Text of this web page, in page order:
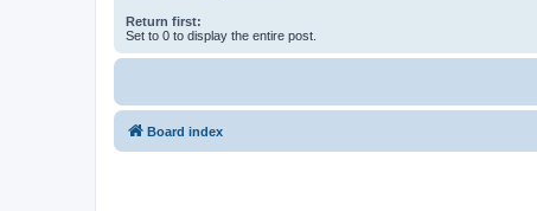
Return first:
Set to 0 to display the entire post.
Board index